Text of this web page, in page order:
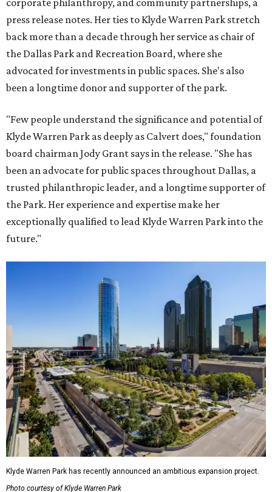
corporate philanthropy, and community partnerships, a
press release notes. Her ties to Klyde Warren Park stretch
back more than a decade through her service as chair of
the Dallas Park and Recreation Board, where she
advocated for investments in public spaces. She's also
been a longtime donor and supporter of the park.
"Few people understand the significance and potential of
Klyde Warren Park as deeply as Calvert does," foundation
board chairman Jody Grant says in the release. "She has
been an advocate for public spaces throughout Dallas, a
trusted philanthropic leader, and a longtime supporter of
the Park. Her experience and expertise make her
exceptionally qualified to lead Klyde Warren Park into the
future."
Klyde Warren Park has recently announced an ambitious expansion project.
Photo courtesy of Klyde Warren Park